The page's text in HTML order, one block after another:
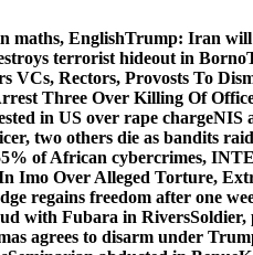
maths, EnglishTrump: Iran will
terrorist hideout in Borno
VCs, Rectors, Provosts To
Three Over Killing Of
in US over rape chargeNIS
two others die as bandits
of African cybercrimes,
Imo Over Alleged Torture,
regains freedom after one
with Fubara in RiversSoldier,
agrees to disarm under